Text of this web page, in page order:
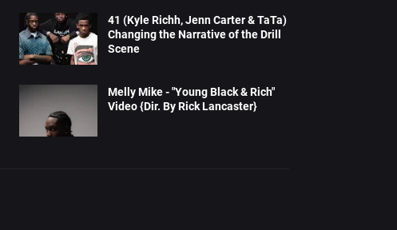
41 (Kyle Richh, Jenn Carter & TaTa)
Changing the Narrative of the Drill
Scene
Melly Mike - "Young Black & Rich"
Video {Dir. By Rick Lancaster}